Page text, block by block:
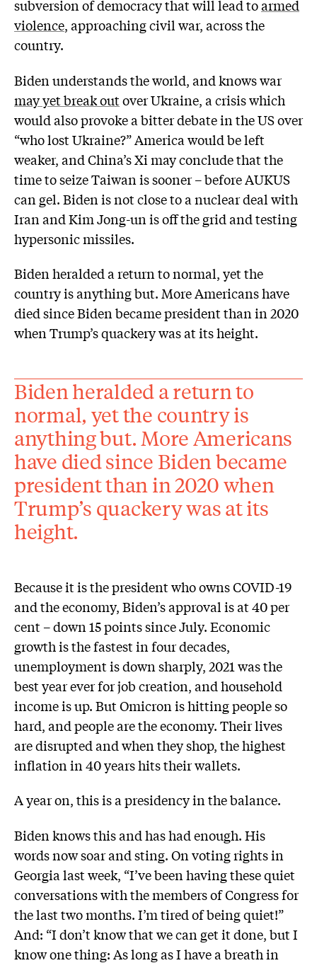
subversion of democracy that will lead toarmed
violence, approaching civil war, across the
country.
Biden understands the world, and knows war
may yet break outover Ukraine, a crisis which
would also provoke a bitter debate in the US over
“who lost Ukraine?” America would be left
weaker, and China’s Xi may conclude that the
time to seize Taiwan is sooner – before AUKUS
can gel. Biden is not close to a nuclear deal with
Iran and Kim Jong-un is off the grid and testing
hypersonic missiles.
Biden heralded a return to normal, yet the
country is anything but. More Americans have
died since Biden became president than in 2020
when Trump’s quackery was at its height.
Biden heralded a return to
normal, yet the country is
anything but. More Americans
have died since Biden became
president than in 2020 when
Trump’s quackery was at its
height.
Because it is the president who owns COVID-19
and the economy, Biden’s approval is at 40 per
cent – down 15 points since July. Economic
growth is the fastest in four decades,
unemployment is down sharply, 2021 was the
best year ever for job creation, and household
income is up. But Omicron is hitting people so
hard, and people are the economy. Their lives
are disrupted and when they shop, the highest
inflation in 40 years hits their wallets.
A year on, this is a presidency in the balance.
Biden knows this and has had enough. His
words now soar and sting. On voting rights in
Georgia last week, “I’ve been having these quiet
conversations with the members of Congress for
the last two months. I’m tired of being quiet!”
And: “I don’t know that we can get it done, but I
know one thing: As long as I have a breath in